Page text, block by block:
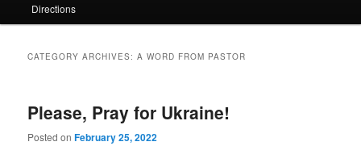
Directions
CATEGORY ARCHIVES:A WORD FROM PASTOR
Please, Pray for Ukraine!
Posted onFebruary 25, 2022